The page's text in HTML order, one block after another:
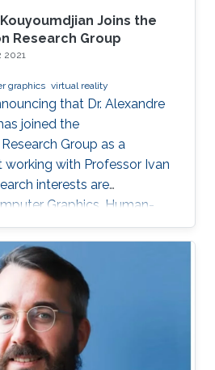
Joins the
Research Group
2021
graphics virtual reality
that Dr. Alexandre
joined the
Group as a
working with Professor Ivan
interests are
Graphics, Human-
& Virtual Reality, and
Alexandre A.
also worked in the industry
for a start-up that
meant to ease
graphics programmer for a